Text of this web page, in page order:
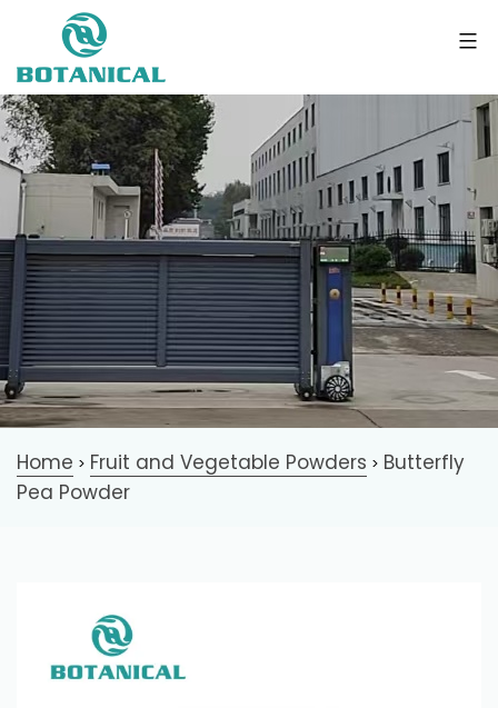
Home > Fruit and Vegetable Powders > Butterfly
Pea Powder